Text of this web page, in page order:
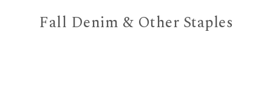
Fall Denim & Other Staples